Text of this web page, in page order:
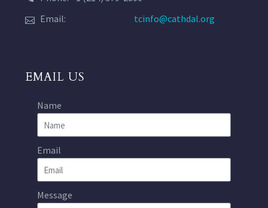
Email:
tcinfo@cathdal.org
EMAIL US
Name
Email
Message